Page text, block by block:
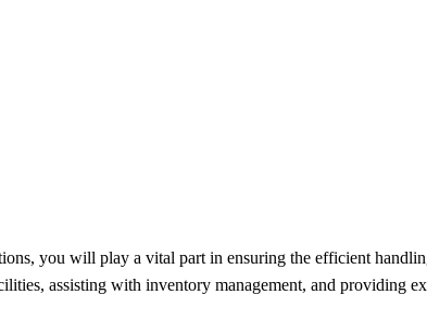
you will play a vital part in ensuring the efficient
assisting with inventory management, and providing